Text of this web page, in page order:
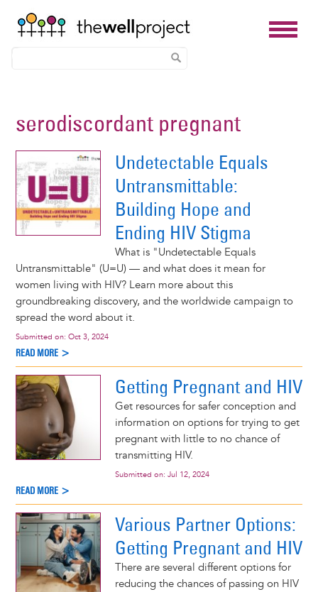
main
serodiscordant pregnant
Undetectable Equals
Untransmittable:
Building Hope and
Ending HIV Stigma
What is "Undetectable Equals
Untransmittable" (U=U) — and what does it mean for
women living with HIV? Learn more about this
groundbreaking discovery, and the worldwide campaign to
spread the word about it.
Submitted on: Oct 3, 2024
READ MORE >
Getting Pregnant and HIV
Get resources for safer conception and
information on options for trying to get
pregnant with little to no chance of
transmitting HIV.
Submitted on: Jul 12, 2024
READ MORE >
Various Partner Options:
Getting Pregnant and HIV
There are several different options for
reducing the chances of passing on HIV